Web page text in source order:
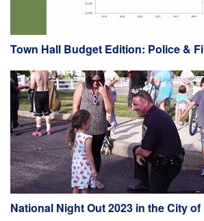
Town Hall Budget Edition: Police &
National Night Out 2023 in the City